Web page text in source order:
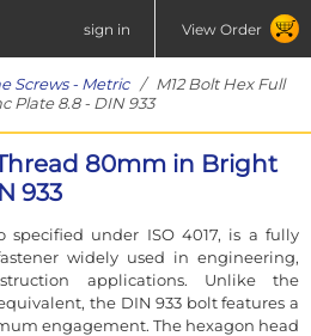
sign in View Order
Screws - Metric/ M12 Bolt Hex Full
Plate 8.8 - DIN 933
80mm in Bright
933
specified under ISO 4017, is a fully
widely used in engineering,
applications. Unlike the
the DIN 933 bolt features a
engagement. The hexagon head